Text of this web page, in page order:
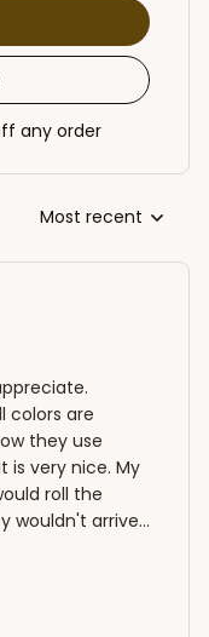
any order
Most recent
colors are
they use
is very nice. My
roll the
wouldn't arrive
it yet so I
the drills or the
I am excited
this seller.